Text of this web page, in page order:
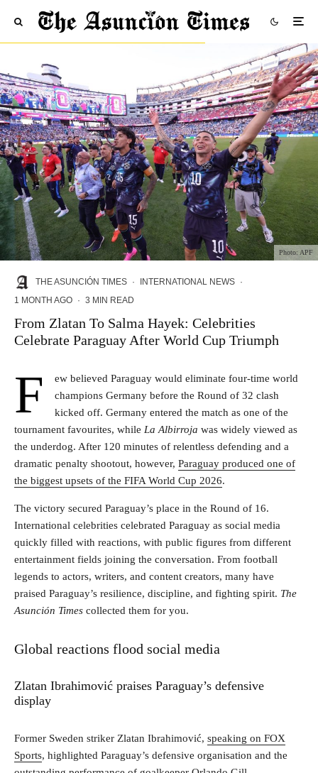
Photo: APF
THE ASUNCIÓN TIMES · INTERNATIONAL NEWS ·
1 MONTH AGO · 3 MIN READ
From Zlatan To Salma Hayek: Celebrities
Celebrate Paraguay After World Cup Triumph
F
ew believed Paraguay would eliminate four-time world
champions Germany before the Round of 32 clash
kicked off. Germany entered the match as one of the
tournament favourites, while La Albirroja was widely viewed as
the underdog. After 120 minutes of relentless defending and a
dramatic penalty shootout, however, Paraguay produced one of
the biggest upsets of the FIFA World Cup 2026.
The victory secured Paraguay’s place in the Round of 16.
International celebrities celebrated Paraguay as social media
quickly filled with reactions, with public figures from different
entertainment fields joining the conversation. From football
legends to actors, writers, and content creators, many have
praised Paraguay’s resilience, discipline, and fighting spirit. The
Asunción Times collected them for you.
Global reactions flood social media
Zlatan Ibrahimović praises Paraguay’s defensive
display
Former Sweden striker Zlatan Ibrahimović, speaking on FOX
Sports, highlighted Paraguay’s defensive organisation and the